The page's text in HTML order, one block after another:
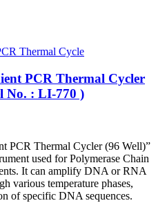
Thermal Cycle
PCR Thermal Cycler
No. : LI-770 )
PCR Thermal Cycler (96 Well)”
used for Polymerase Chain
It can amplify DNA or RNA
various temperature phases,
of specific DNA sequences.